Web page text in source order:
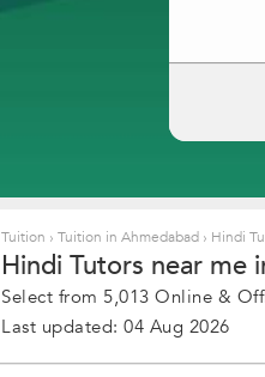
Tuition › Tuition in Ahmedabad › Hindi
Hindi Tutors near me
Select from 5,013 Online &
Last updated: 04 Aug 2026